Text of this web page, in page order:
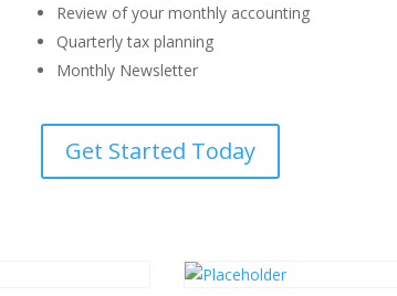
Review of your monthly accounting
Quarterly tax planning
Monthly Newsletter
Get Started Today